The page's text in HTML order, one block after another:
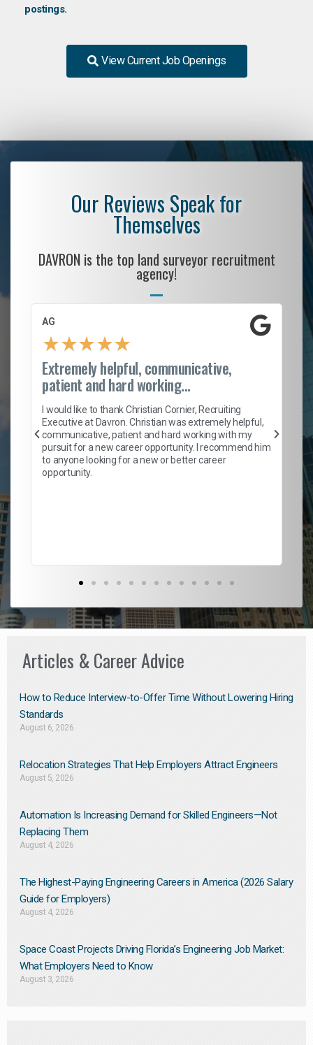
postings.
View Current Job Openings
Our Reviews Speak for
Themselves
DAVRON is the top land surveyor recruitment
agency!
AG
★★★★★
Extremely helpful, communicative,
patient and hard working...
I would like to thank Christian Cornier, Recruiting
Executive at Davron. Christian was extremely helpful,
communicative, patient and hard working with my
pursuit for a new career opportunity. I recommend him
to anyone looking for a new or better career
opportunity.
Articles & Career Advice
How to Reduce Interview-to-Offer Time Without Lowering Hiring
Standards
August 6, 2026
Relocation Strategies That Help Employers Attract Engineers
August 5, 2026
Automation Is Increasing Demand for Skilled Engineers—Not
Replacing Them​
August 4, 2026
The Highest-Paying Engineering Careers in America (2026 Salary
Guide for Employers)
August 4, 2026
Space Coast Projects Driving Florida’s Engineering Job Market:
What Employers Need to Know
August 3, 2026